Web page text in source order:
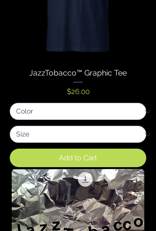
JazzTobacco™ Graphic Tee
Price
$26.00
Add to Cart